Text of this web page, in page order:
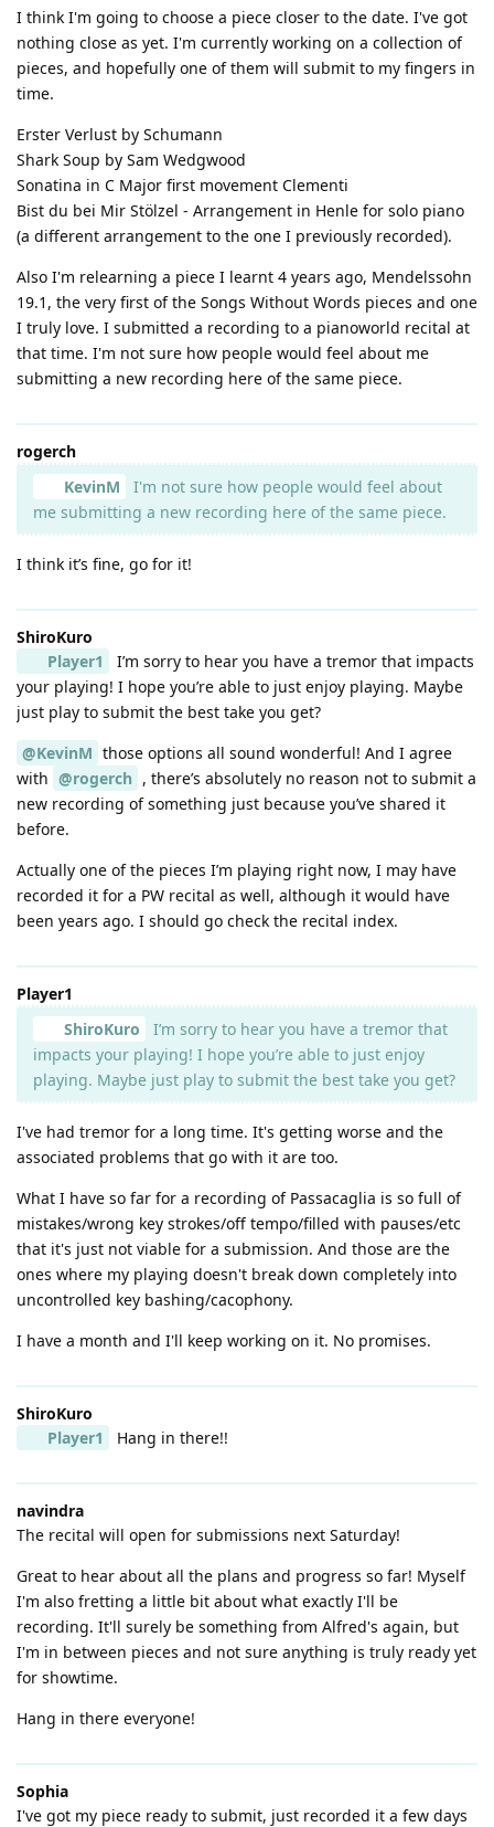
I think I'm going to choose a piece closer to the date. I've got
nothing close as yet. I'm currently working on a collection of
pieces, and hopefully one of them will submit to my fingers in
time.
Erster Verlust by Schumann
Shark Soup by Sam Wedgwood
Sonatina in C Major first movement Clementi
Bist du bei Mir Stölzel - Arrangement in Henle for solo piano
(a different arrangement to the one I previously recorded).
Also I'm relearning a piece I learnt 4 years ago, Mendelssohn
19.1, the very first of the Songs Without Words pieces and one
I truly love. I submitted a recording to a pianoworld recital at
that time. I'm not sure how people would feel about me
submitting a new recording here of the same piece.
rogerch
KevinM
I'm not sure how people would feel about
me submitting a new recording here of the same piece.
I think it’s fine, go for it!
ShiroKuro
Player1
I’m sorry to hear you have a tremor that impacts
your playing! I hope you’re able to just enjoy playing. Maybe
just play to submit the best take you get?
@KevinM those options all sound wonderful! And I agree
with @rogerch , there’s absolutely no reason not to submit a
new recording of something just because you’ve shared it
before.
Actually one of the pieces I’m playing right now, I may have
recorded it for a PW recital as well, although it would have
been years ago. I should go check the recital index.
Player1
ShiroKuro
I’m sorry to hear you have a tremor that
impacts your playing! I hope you’re able to just enjoy
playing. Maybe just play to submit the best take you get?
I've had tremor for a long time. It's getting worse and the
associated problems that go with it are too.
What I have so far for a recording of Passacaglia is so full of
mistakes/wrong key strokes/off tempo/filled with pauses/etc
that it's just not viable for a submission. And those are the
ones where my playing doesn't break down completely into
uncontrolled key bashing/cacophony.
I have a month and I'll keep working on it. No promises.
ShiroKuro
Player1
Hang in there!!
navindra
The recital will open for submissions next Saturday!
Great to hear about all the plans and progress so far! Myself
I'm also fretting a little bit about what exactly I'll be
recording. It'll surely be something from Alfred's again, but
I'm in between pieces and not sure anything is truly ready yet
for showtime.
Hang in there everyone!
Sophia
I've got my piece ready to submit, just recorded it a few days